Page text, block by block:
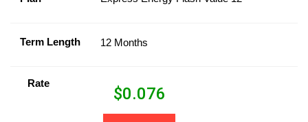
Term Length 12 Months
Rate
$0.076